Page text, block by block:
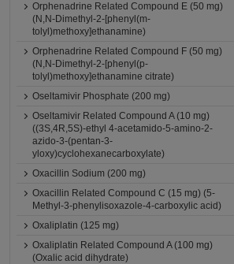
Orphenadrine Related Compound E (50 mg)
(N,N-Dimethyl-2-[phenyl(m-
tolyl)methoxy]ethanamine)
Orphenadrine Related Compound F (50 mg)
(N,N-Dimethyl-2-[phenyl(p-
tolyl)methoxy]ethanamine citrate)
Oseltamivir Phosphate (200 mg)
Oseltamivir Related Compound A (10 mg)
((3S,4R,5S)-ethyl 4-acetamido-5-amino-2-
azido-3-(pentan-3-
yloxy)cyclohexanecarboxylate)
Oxacillin Sodium (200 mg)
Oxacillin Related Compound C (15 mg) (5-
Methyl-3-phenylisoxazole-4-carboxylic acid)
Oxaliplatin (125 mg)
Oxaliplatin Related Compound A (100 mg)
(Oxalic acid dihydrate)